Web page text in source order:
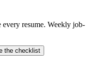
resume. Weekly job-
the checklist